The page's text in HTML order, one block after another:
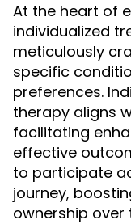
At the heart of
individualized
meticulously
specific
preferences.
therapy aligns
facilitating
effective
to participate
journey,
ownership over